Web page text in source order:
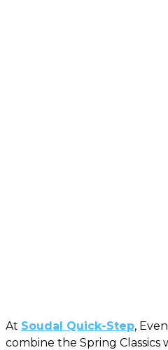
At Soudal Quick-Step,
combine the Spring Classics